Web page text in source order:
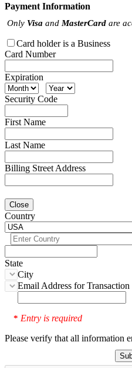
Payment Information
Only Visa and MasterCard are
Card holder is a Business
Card Number
Expiration
Security Code
First Name
Last Name
Billing Street Address
Close
Country
State
City
Email Address for Transaction
* Entry is required
Please verify that all information